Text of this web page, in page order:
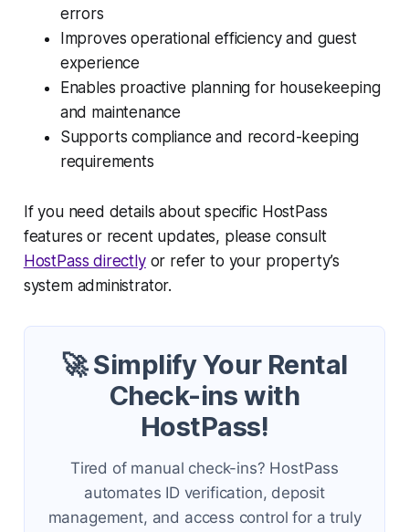
errors
Improves operational efficiency and guest
experience
Enables proactive planning for housekeeping
and maintenance
Supports compliance and record-keeping
requirements
If you need details about specific HostPass
features or recent updates, please consult
HostPass directlyor refer to your property’s
system administrator.
🚀 Simplify Your Rental
Check-ins with
HostPass!
Tired of manual check-ins? HostPass
automates ID verification, deposit
management, and access control for a truly